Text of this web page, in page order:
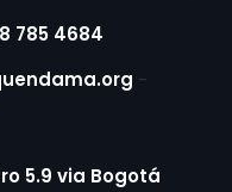
785 4684
-
5.9 via Bogotá